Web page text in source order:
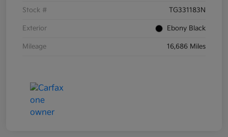
Stock # TG331183N
Exterior Ebony Black
Mileage 16,686 Miles